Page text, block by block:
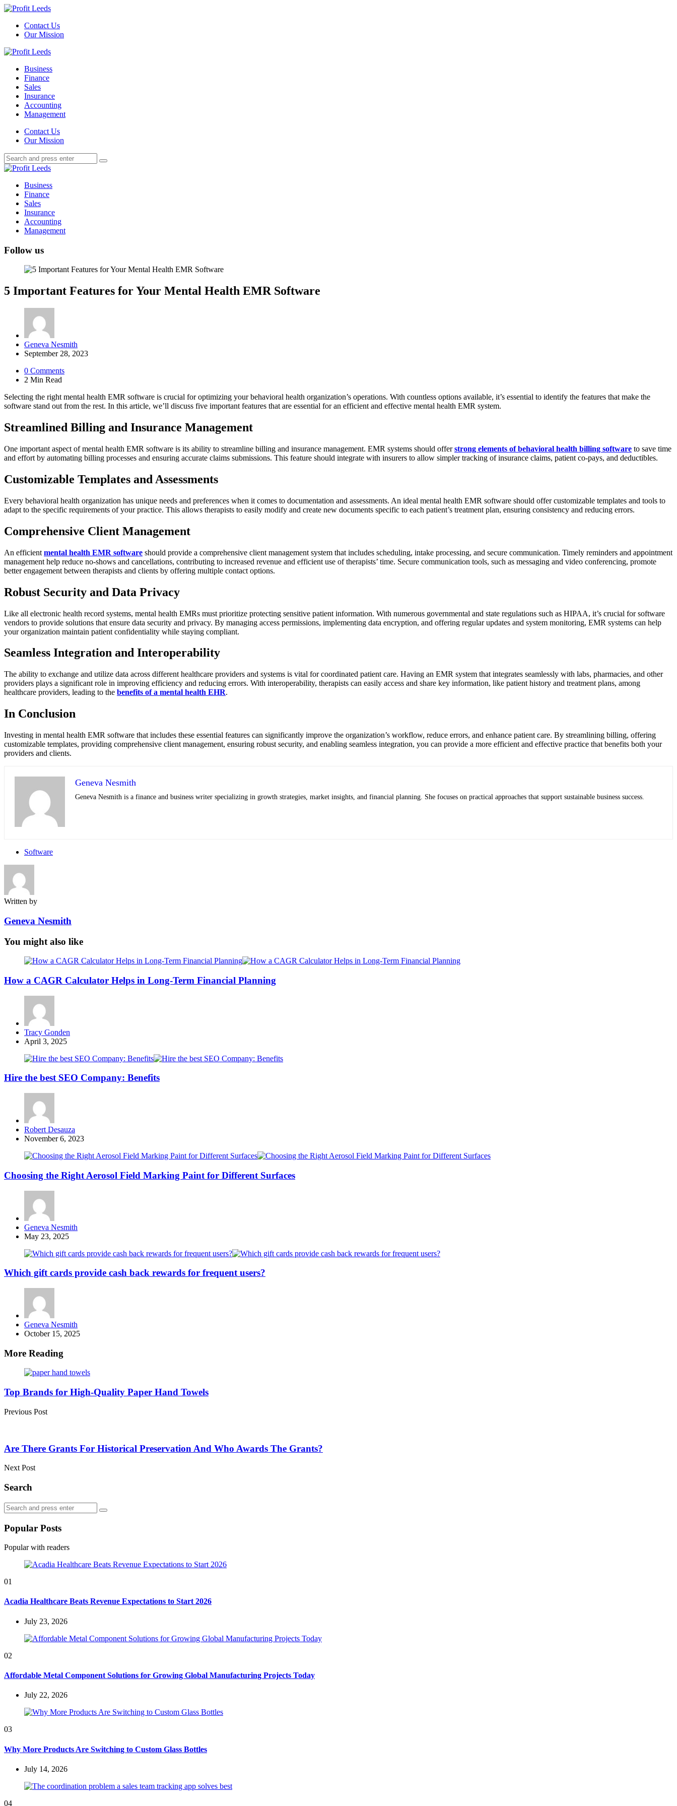
Menu
Contact Us
Our Mission
Search
Menu
Profit
Business
Finance
Sales
Insurance
Accounting
Management
SearchContact Us
Our Mission
Search
for:
Search
Profit
Business
Finance
Sales
Insurance
Accounting
Management
Follow us
5 Important Features for Your Mental Health EMR Software
Posted
by
Geneva Nesmith
September 28, 2023
0 Comments
2 Min Read
Selecting the right mental health EMR software is crucial for optimizing your behavioral health organization’s operations. With countless options available, it’s essential to identify the features that make the
software stand out from the rest. In this article, we’ll discuss five important features that are essential for an efficient and effective mental health EMR system.
Streamlined Billing and Insurance Management
One important aspect of mental health EMR software is its ability to streamline billing and insurance management. EMR systems should offerstrong elements of behavioral health billing software to save time
and effort by automating billing processes and ensuring accurate claims submissions. This feature should integrate with insurers to allow simpler tracking of insurance claims, patient co-pays, and deductibles.
Customizable Templates and Assessments
Every behavioral health organization has unique needs and preferences when it comes to documentation and assessments. An ideal mental health EMR software should offer customizable templates and tools to
adapt to the specific requirements of your practice. This allows therapists to easily modify and create new documents specific to each patient’s treatment plan, ensuring consistency and reducing errors.
Comprehensive Client Management
An efficient mental health EMR software should provide a comprehensive client management system that includes scheduling, intake processing, and secure communication. Timely reminders and appointment
management help reduce no-shows and cancellations, contributing to increased revenue and efficient use of therapists’ time. Secure communication tools, such as messaging and video conferencing, promote
better engagement between therapists and clients by offering multiple contact options.
Robust Security and Data Privacy
Like all electronic health record systems, mental health EMRs must prioritize protecting sensitive patient information. With numerous governmental and state regulations such as HIPAA, it’s crucial for software
vendors to provide solutions that ensure data security and privacy. By managing access permissions, implementing data encryption, and offering regular updates and system monitoring, EMR systems can help
your organization maintain patient confidentiality while staying compliant.
Seamless Integration and Interoperability
The ability to exchange and utilize data across different healthcare providers and systems is vital for coordinated patient care. Having an EMR system that integrates seamlessly with labs, pharmacies, and other
providers plays a significant role in improving efficiency and reducing errors. With interoperability, therapists can easily access and share key information, like patient history and treatment plans, among
healthcare providers, leading to the benefits of a mental health EHR.
In Conclusion
Investing in mental health EMR software that includes these essential features can significantly improve the organization’s workflow, reduce errors, and enhance patient care. By streamlining billing, offering
customizable templates, providing comprehensive client management, ensuring robust security, and enabling seamless integration, you can provide a more efficient and effective practice that benefits both your
providers and clients.
Geneva Nesmith
Geneva Nesmith is a finance and business writer specializing in growth strategies, market insights, and financial planning. She focuses on practical approaches that support sustainable business success.
Software
Written by
Geneva Nesmith
You might also like
How a CAGR Calculator Helps in Long-Term Financial Planning
Posted
by
Tracy Gonden
April 3, 2025
Hire the best SEO Company: Benefits
Posted
by
Robert Desauza
November 6, 2023
Choosing the Right Aerosol Field Marking Paint for Different Surfaces
Posted
by
Geneva Nesmith
May 23, 2025
Which gift cards provide cash back rewards for frequent users?
Posted
by
Geneva Nesmith
October 15, 2025
More Reading
Post
navigation
Top Brands for High-Quality Paper Hand Towels
Previous Post
Are There Grants For Historical Preservation And Who Awards The Grants?
Next Post
Search
Search
for:
Search
Popular Posts
Popular with readers
01
Acadia Healthcare Beats Revenue Expectations to Start 2026
July 23, 2026
02
Affordable Metal Component Solutions for Growing Global Manufacturing Projects Today
July 22, 2026
03
Why More Products Are Switching to Custom Glass Bottles
July 14, 2026
04